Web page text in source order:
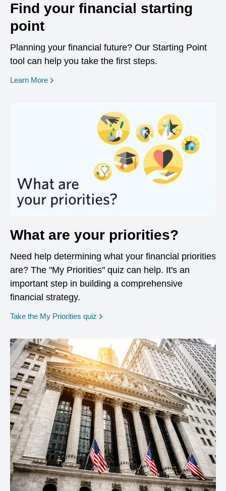
Find your financial starting
point
Planning your financial future? Our Starting Point
tool can help you take the first steps.
Learn More opens in a new window
What are your priorities?
Need help determining what your financial priorities
are? The "My Priorities" quiz can help. It's an
important step in building a comprehensive
financial strategy.
Take the My Priorities quiz opens in a new window